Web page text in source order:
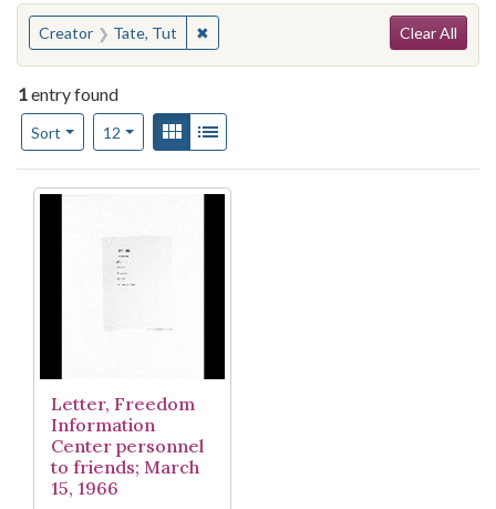
You searched for:
Creator Tate, Tut ✖Remove constraint Creator: Tate, Tut
Clear All
1entry found
Sort
Number of results to display per page
12per pageView results as:
Gallery
Search Results
Letter, Freedom
Information
Center personnel
to friends; March
15, 1966